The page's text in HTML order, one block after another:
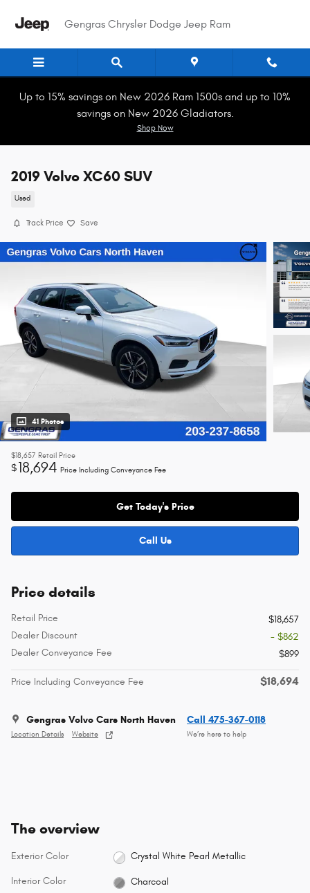
Gengras Chrysler Dodge Jeep Ram
Up to 15% savings on New 2026 Ram 1500s and up to 10%
savings on New 2026 Gladiators.
Shop Now
2019 Volvo XC60 SUV
Used
Track Price Save
41 Photos
$18,657 Retail Price
$18,694 Price Including Conveyance Fee
Get Today's Price
Call Us
Price details
Retail Price
$18,657
Dealer Discount
- $862
Dealer Conveyance Fee
$899
Price Including Conveyance Fee $18,694
Gengras Volvo Cars North Haven
Location Details Website
Call 475-367-0118
We’re here to help
The overview
Exterior Color Crystal White Pearl Metallic
Interior Color Charcoal